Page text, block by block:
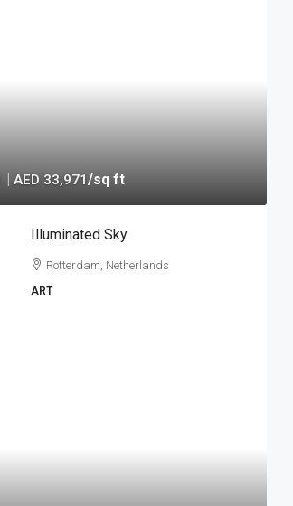
AED 33,971 /sq ft
Illuminated Sky
Rotterdam, Netherlands
ART